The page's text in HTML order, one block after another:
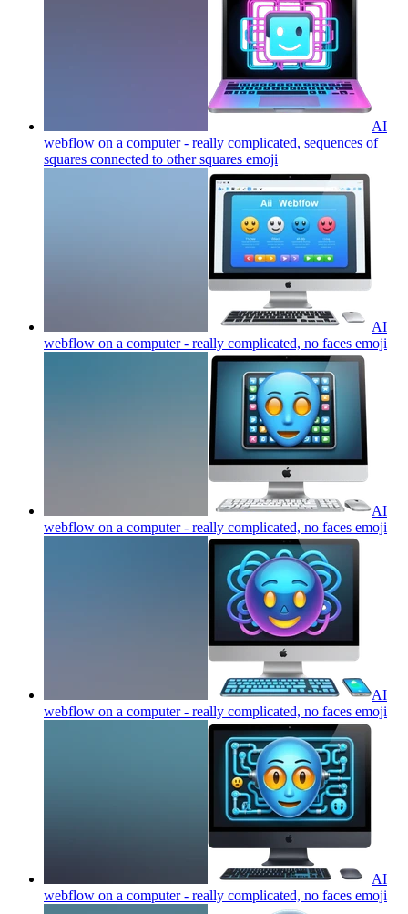
AI
webflow on a computer - really complicated, sequences of
squares connected to other squares emoji
AI
webflow on a computer - really complicated, no faces emoji
AI
webflow on a computer - really complicated, no faces emoji
AI
webflow on a computer - really complicated, no faces emoji
AI
webflow on a computer - really complicated, no faces emoji